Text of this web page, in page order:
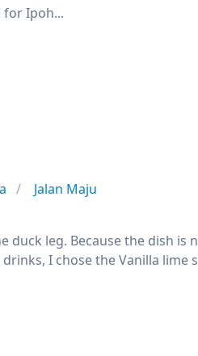
for Ipoh...
Jalan Maju
duck leg. Because the dish
I chose the Vanilla lime